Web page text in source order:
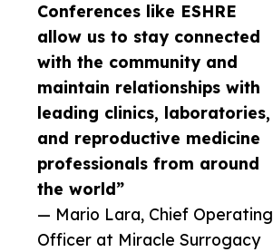
Conferences like ESHRE
allow us to stay connected
with the community and
maintain relationships with
leading clinics, laboratories,
and reproductive medicine
professionals from around
the world”
— Mario Lara, Chief Operating
Officer at Miracle Surrogacy